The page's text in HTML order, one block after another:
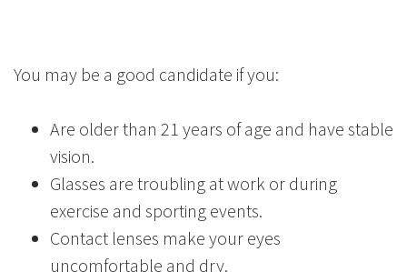
You may be a good candidate if you:
Are older than 21 years of age and have stable
vision.
Glasses are troubling at work or during
exercise and sporting events.
Contact lenses make your eyes
uncomfortable and dry.